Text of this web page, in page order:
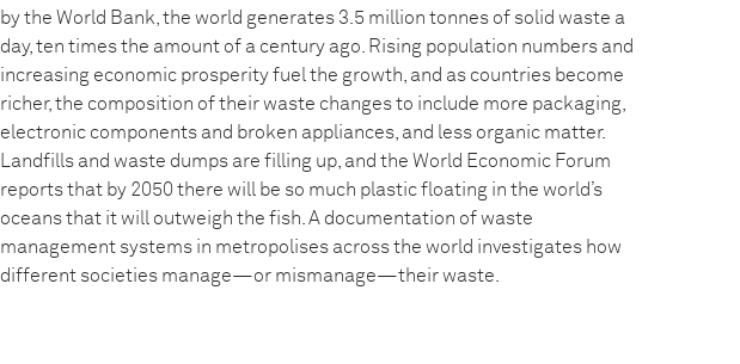
by the World Bank, the world generates 3.5 million tonnes of solid waste a
day, ten times the amount of a century ago. Rising population numbers and
increasing economic prosperity fuel the growth, and as countries become
richer, the composition of their waste changes to include more packaging,
electronic components and broken appliances, and less organic matter.
Landfills and waste dumps are filling up, and the World Economic Forum
reports that by 2050 there will be so much plastic floating in the world’s
oceans that it will outweigh the fish. A documentation of waste
management systems in metropolises across the world investigates how
different societies manage—or mismanage—their waste.